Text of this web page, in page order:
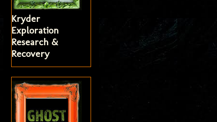
Kryder
Exploration
Research &
Recovery